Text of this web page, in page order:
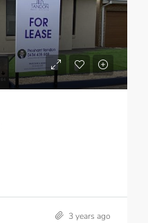
3 years ago